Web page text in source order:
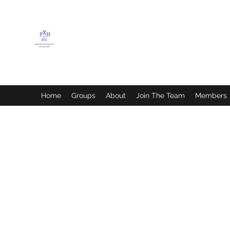
Home Groups About Join The Team Members